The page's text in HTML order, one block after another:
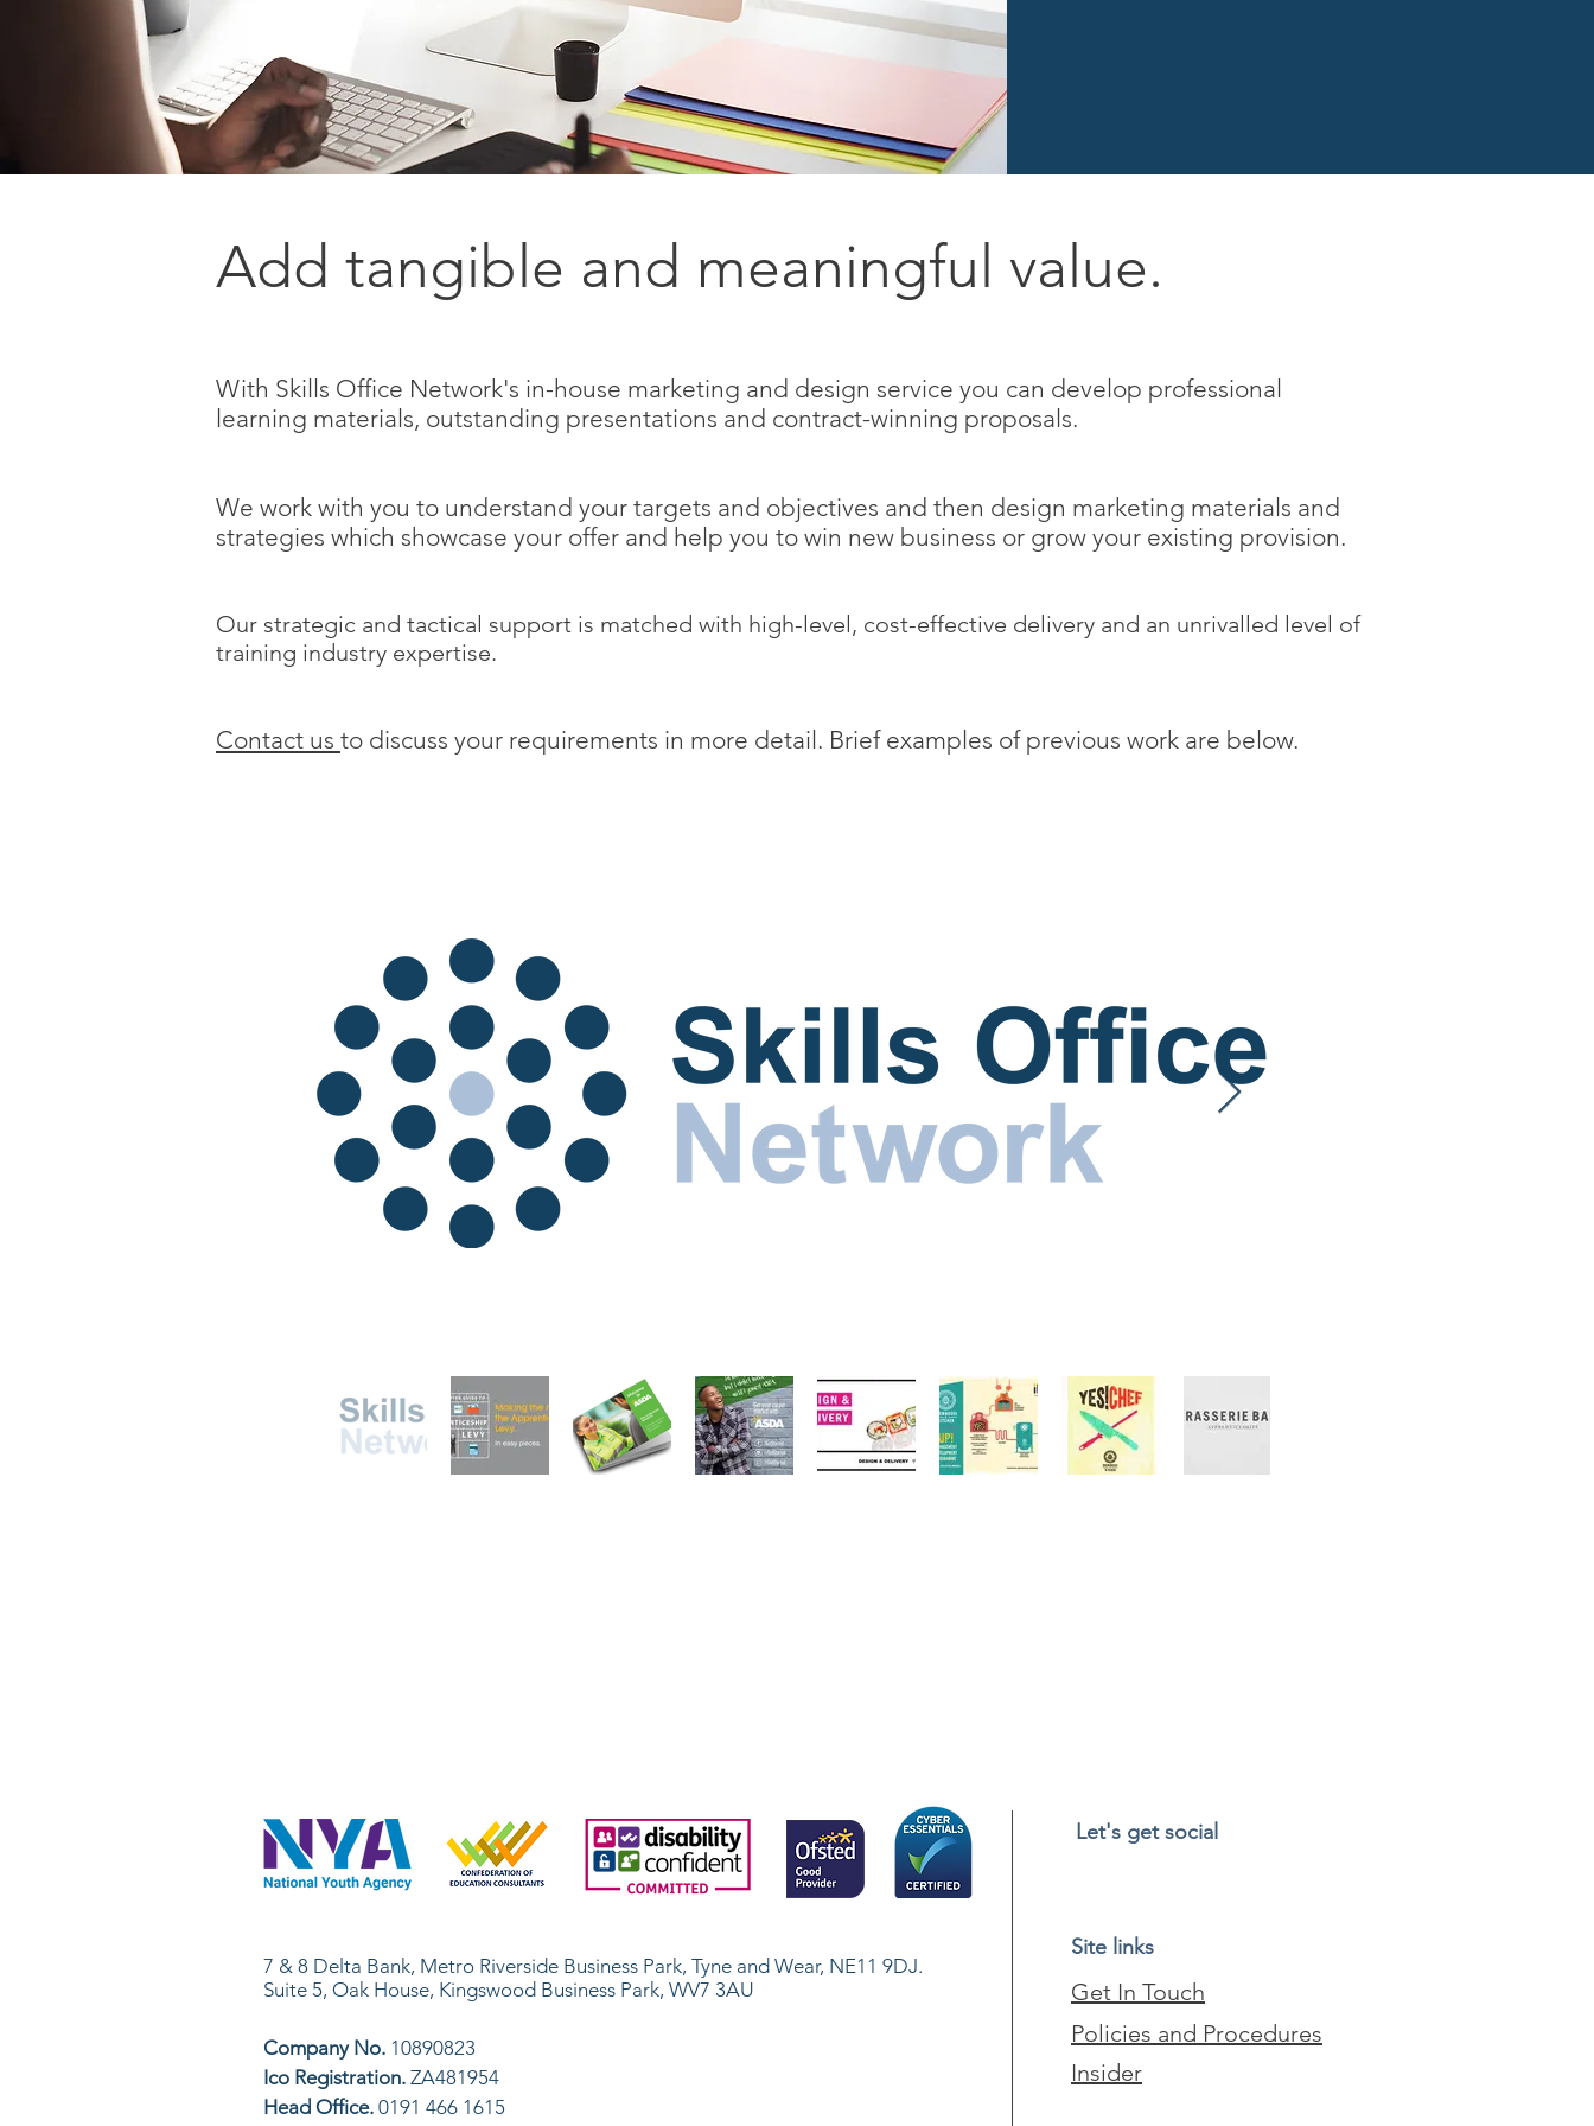
Add tangible and meaningful value.
With Skills Office Network's in-house marketing and design service you can develop professional
learning materials, outstanding presentations and contract-winning proposals.
We work with you to understand your targets and objectives and then design marketing materials and
strategies which showcase your offer and help you to win new business or grow your existing provision.
Our strategic and tactical support is matched with high-level, cost-effective delivery and an unrivalled level of
training industry expertise.
Contact us to discuss your requirements in more detail. Brief examples of previous work are below.
7 & 8 Delta Bank, Metro Riverside Business Park, Tyne and Wear, NE11 9DJ.
Suite 5, Oak House, Kingswood Business Park, WV7 3AU
Company No. 10890823
Ico Registration. ZA481954
Head Office. 0191 466 1615
Let's get social
Site links
Get In Touch
Policies and Procedures
Insider